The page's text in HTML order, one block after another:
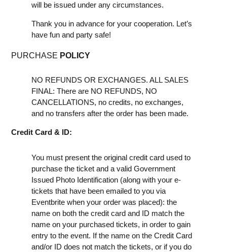
will be issued under any circumstances.
Thank you in advance for your cooperation. Let’s
have fun and party safe!
PURCHASE POLICY
NO REFUNDS OR EXCHANGES. ALL SALES
FINAL: There are NO REFUNDS, NO
CANCELLATIONS, no credits, no exchanges,
and no transfers after the order has been made.
Credit Card & ID:
You must present the original credit card used to
purchase the ticket and a valid Government
Issued Photo Identification (along with your e-
tickets that have been emailed to you via
Eventbrite when your order was placed): the
name on both the credit card and ID match the
name on your purchased tickets, in order to gain
entry to the event. If the name on the Credit Card
and/or ID does not match the tickets, or if you do